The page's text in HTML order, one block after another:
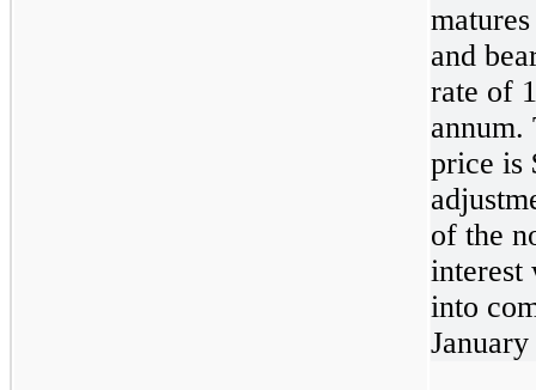
and
rate of
annum.
price is
of the
interest
into